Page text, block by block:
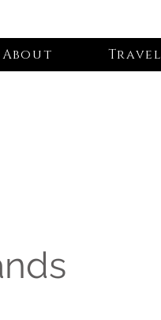
About Travel